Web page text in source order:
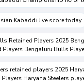
Kabaddi live score today
Retained Players 2025
Players Bengaluru Bulls
retained players 2025
Players Haryana Steelers